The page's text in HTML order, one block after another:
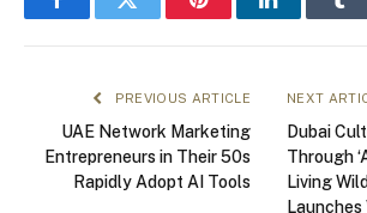
FacebookTwitter PinterestLinkedIn
PREVIOUS ARTICLE
UAE Network Marketing
Entrepreneurs in Their 50s
Rapidly Adopt AI Tools
NEXT
Dubai
Through
Living